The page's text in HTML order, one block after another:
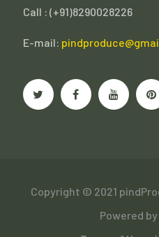
Call : (+91)8290028226
E-mail:
Copyright © 2021
Powered by